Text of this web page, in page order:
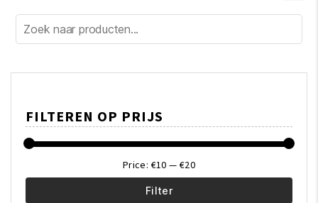
Afro
Hair
Beauty
FILTEREN OP PRIJS
Filter
Price: €10 — €20